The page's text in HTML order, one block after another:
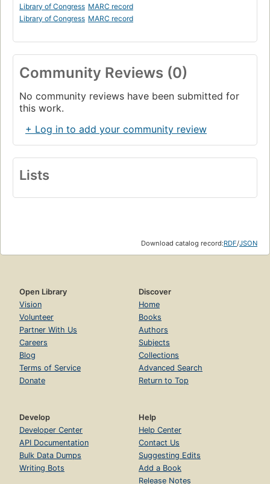
Library of Congress MARC record
Library of Congress MARC record
Community Reviews (0)
No community reviews have been submitted for
this work.
+ Log in to add your community review
Lists
Download catalog record:RDF/JSON
Open Library
Vision
Volunteer
Partner With Us
Careers
Blog
Terms of Service
Donate
Discover
Home
Books
Authors
Subjects
Collections
Advanced Search
Return to Top
Develop
Developer Center
API Documentation
Bulk Data Dumps
Writing Bots
Help
Help Center
Contact Us
Suggesting Edits
Add a Book
Release Notes